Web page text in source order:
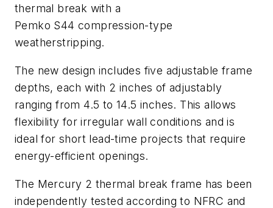
thermal break with a
Pemko S44 compression-type
weatherstripping.
The new design includes five adjustable frame
depths, each with 2 inches of adjustably
ranging from 4.5 to 14.5 inches. This allows
flexibility for irregular wall conditions and is
ideal for short lead-time projects that require
energy-efficient openings.
The Mercury 2 thermal break frame has been
independently tested according to NFRC and